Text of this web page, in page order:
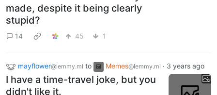
made, despite it being clearly
stupid?
14 45 1
mayflower@lemmy.ml to Memes@lemmy.ml · 3 years ago
I have a time-travel joke, but you
didn't like it.